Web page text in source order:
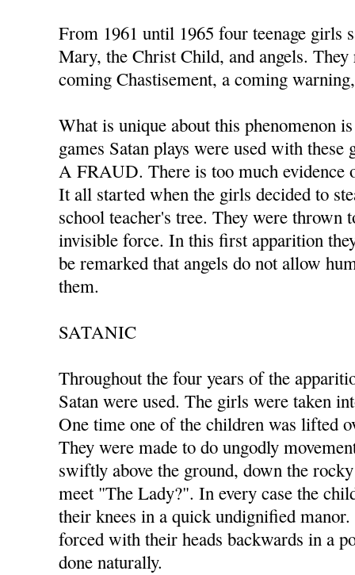
From 1961 until 1965 four teenage girls
Mary, the Christ Child, and angels. They
coming Chastisement, a coming
What is unique about this phenomenon
games Satan plays were used with
A FRAUD. There is too much evidence
It all started when the girls decided to
school teacher's tree. They were thrown
invisible force. In this first apparition
be remarked that angels do not allow
them.
SATANIC
Throughout the four years of the
Satan were used. The girls were taken
One time one of the children was lifted
They were made to do ungodly
swiftly above the ground, down the
meet "The Lady?". In every case the
their knees in a quick undignified
forced with their heads backwards in a
done naturally.